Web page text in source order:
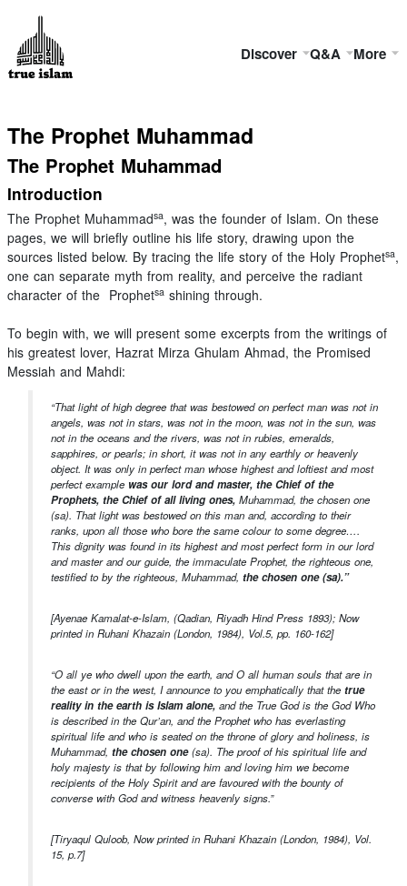
Discover Q&A More
The Prophet Muhammad
The Prophet Muhammad
Introduction
The Prophet Muhammadsa, was the founder of Islam. On these
pages, we will briefly outline his life story, drawing upon the
sources listed below. By tracing the life story of the Holy Prophetsa,
one can separate myth from reality, and perceive the radiant
character of the Prophetsa shining through.
To begin with, we will present some excerpts from the writings of
his greatest lover, Hazrat Mirza Ghulam Ahmad, the Promised
Messiah and Mahdi:
“That light of high degree that was bestowed on perfect man was not in
angels, was not in stars, was not in the moon, was not in the sun, was
not in the oceans and the rivers, was not in rubies, emeralds,
sapphires, or pearls; in short, it was not in any earthly or heavenly
object. It was only in perfect man whose highest and loftiest and most
perfect example was our lord and master, the Chief of the
Prophets, the Chief of all living ones, Muhammad, the chosen one
(sa). That light was bestowed on this man and, according to their
ranks, upon all those who bore the same colour to some degree….
This dignity was found in its highest and most perfect form in our lord
and master and our guide, the immaculate Prophet, the righteous one,
testified to by the righteous, Muhammad,the chosen one (sa).”
[Ayenae Kamalat-e-Islam, (Qadian, Riyadh Hind Press 1893); Now
printed in Ruhani Khazain (London, 1984), Vol.5, pp. 160-162]
“O all ye who dwell upon the earth, and O all human souls that are in
the east or in the west, I announce to you emphatically that thetrue
reality in the earth is Islam alone, and the True God is the God Who
is described in the Qur’an, and the Prophet who has everlasting
spiritual life and who is seated on the throne of glory and holiness, is
Muhammad,the chosen one(sa). The proof of his spiritual life and
holy majesty is that by following him and loving him we become
recipients of the Holy Spirit and are favoured with the bounty of
converse with God and witness heavenly signs.”
[Tiryaqul Quloob, Now printed in Ruhani Khazain (London, 1984), Vol.
15, p.7]